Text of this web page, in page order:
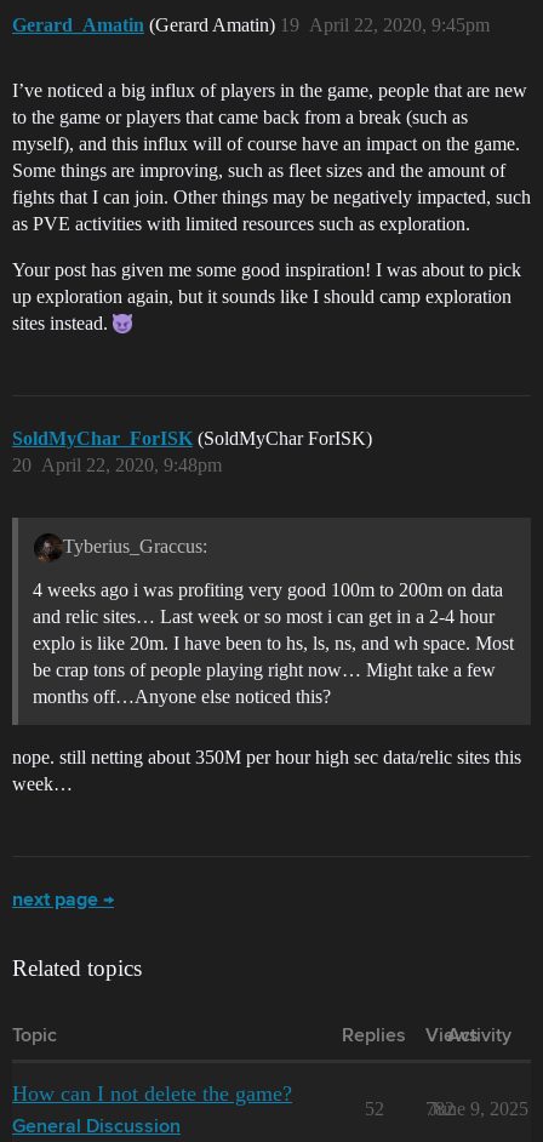
Gerard_Amatin (Gerard Amatin) April 22, 2020, 9:45pm
19
I’ve noticed a big influx of players in the game, people that are new
to the game or players that came back from a break (such as
myself), and this influx will of course have an impact on the game.
Some things are improving, such as fleet sizes and the amount of
fights that I can join. Other things may be negatively impacted, such
as PVE activities with limited resources such as exploration.
Your post has given me some good inspiration! I was about to pick
up exploration again, but it sounds like I should camp exploration
sites instead.
SoldMyChar_ForISK (SoldMyChar ForISK)
April 22, 2020, 9:48pm
20
Tyberius_Graccus:
4 weeks ago i was profiting very good 100m to 200m on data
and relic sites… Last week or so most i can get in a 2-4 hour
explo is like 20m. I have been to hs, ls, ns, and wh space. Most
be crap tons of people playing right now… Might take a few
months off…Anyone else noticed this?
nope. still netting about 350M per hour high sec data/relic sites this
week…
next page →
Related topics
Topic Replies Views
Activity
How can I not delete the game?
General Discussion
52 782
June 9, 2025